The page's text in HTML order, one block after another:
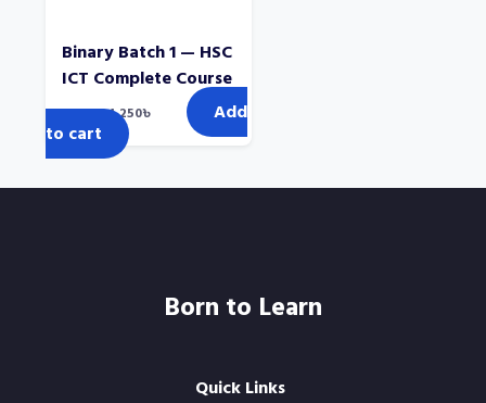
Binary Batch 1 — HSC
ICT Complete Course
2,000৳Original
price
was:
2,000৳.
1,250৳Current Add
to cart
Born to Learn
Quick Links